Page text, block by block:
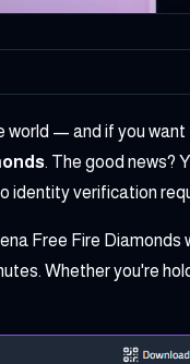
— and if you want
. The good news?
identity verification
Free Fire Diamonds
Whether you're